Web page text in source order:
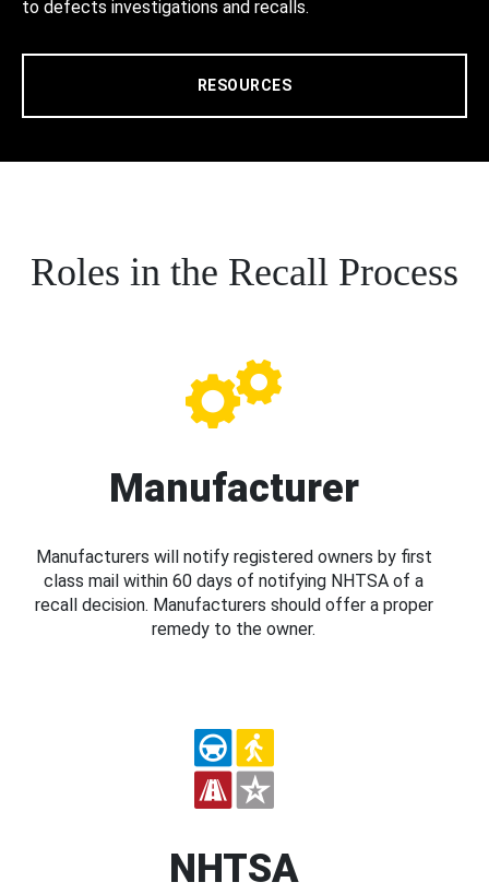
to defects investigations and recalls.
RESOURCES
Roles in the Recall Process
Manufacturer
Manufacturers will notify registered owners by first
class mail within 60 days of notifying NHTSA of a
recall decision. Manufacturers should offer a proper
remedy to the owner.
NHTSA